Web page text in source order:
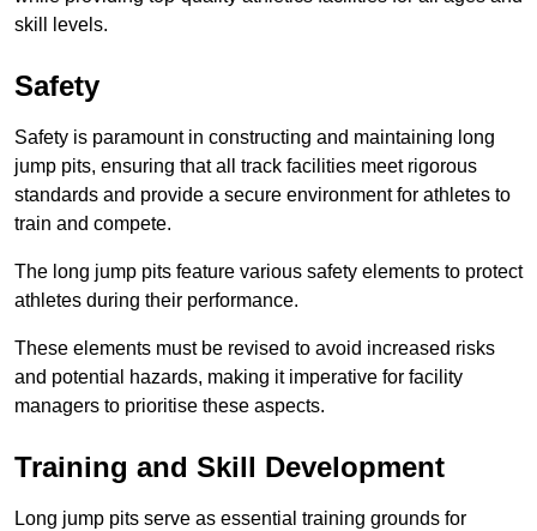
skill levels.
Safety
Safety is paramount in constructing and maintaining long
jump pits, ensuring that all track facilities meet rigorous
standards and provide a secure environment for athletes to
train and compete.
The long jump pits feature various safety elements to protect
athletes during their performance.
These elements must be revised to avoid increased risks
and potential hazards, making it imperative for facility
managers to prioritise these aspects.
Training and Skill Development
Long jump pits serve as essential training grounds for